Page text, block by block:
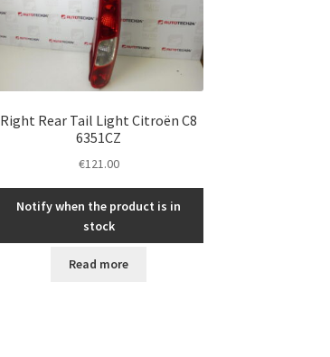
Right Rear Tail Light Citroën C8
6351CZ
€121.00
Notify when the product is in
stock
Read more